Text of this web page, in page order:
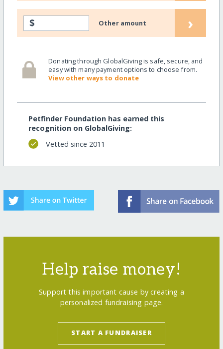
$ Other amount ›
Donating through GlobalGiving is safe, secure, and
easy with many payment options to choose from.
View other ways to donate
Petfinder Foundation has earned this
recognition on GlobalGiving:
Vetted since 2011
Help raise money!
Support this important cause by creating a
personalized fundraising page.
START A FUNDRAISER